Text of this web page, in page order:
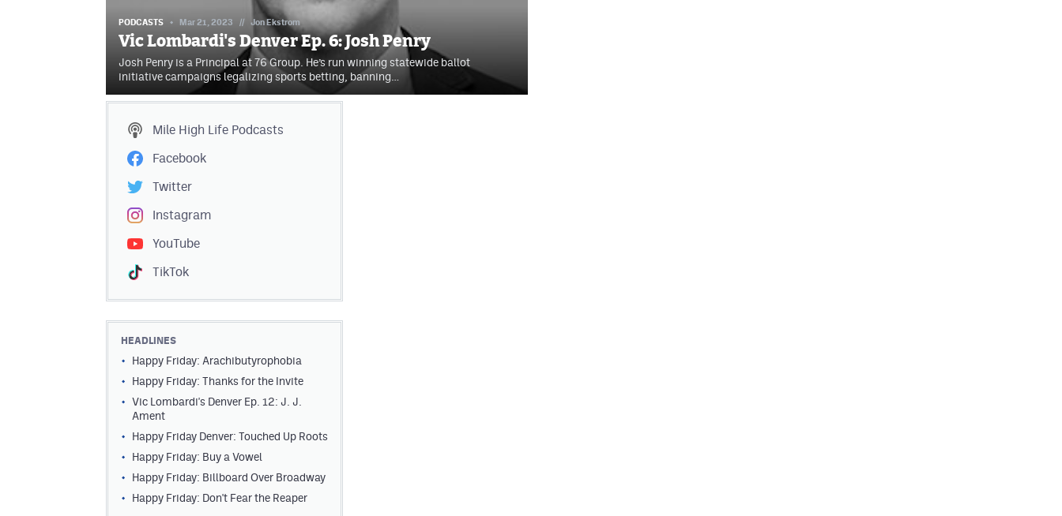
PODCASTS Mar 21, 2023 // Jon Ekstrom
Vic Lombardi's Denver Ep. 6: Josh Penry
Josh Penry is a Principal at 76 Group. He’s run winning statewide ballot
initiative campaigns legalizing sports betting, banning…
Mile High Life Podcasts
Facebook
Twitter
Instagram
YouTube
TikTok
HEADLINES
Happy Friday: Arachibutyrophobia
Happy Friday: Thanks for the Invite
Vic Lombardi's Denver Ep. 12: J. J.
Ament
Happy Friday Denver: Touched Up Roots
Happy Friday: Buy a Vowel
Happy Friday: Billboard Over Broadway
Happy Friday: Don't Fear the Reaper